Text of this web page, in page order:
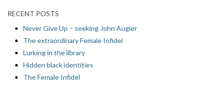
RECENT POSTS
Never Give Up – seeking John Augier
The extraordinary Female Infidel
Lurking in the library
Hidden black identities
The Female Infidel